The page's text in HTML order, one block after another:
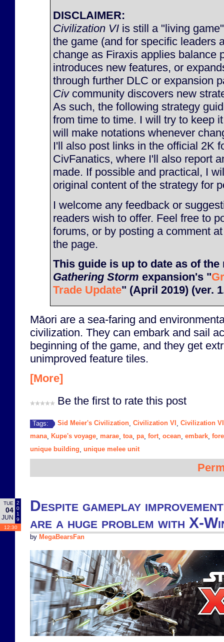
DISCLAIMER:
Civilization VI is still a "living
the game (and for specific leaders
change as Firaxis applies balance
introduces new features, or
through further DLC or expansion
Civcommunity discovers new
As such, the following strategy
from time to time. I will try to keep
will make notations whenever
I'll also post links in the official 2K
CivFanatics, where I'll also report
made. If possible and practical, I
original content of the strategy for
I welcome any feedback or
readers wish to offer. Feel free to
forums, or by posting a comment
the page.
This guide is up to date as of the
Gathering Storm expansion's "
Trade Update" (April 2019) (ver.
Māori are a sea-faring and
civilization. They can embark and sail
beginning of the game, and they get
unimproved feature tiles.
[More]
Be the first to rate this post
Tags: Sid Meier's Civilization Civilization VI
Civilization
mana, Kupe's voyage marae toa, pa, fort, ocean embark
unique building unique melee unit
TUE
04
JUN
2
0
1
9
12:30
Despite gameplay
are a huge problem with X-
by MegaBearsFan